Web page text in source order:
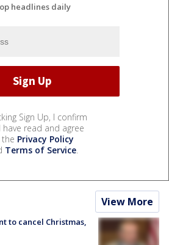
headlines daily
Sign Up, I confirm
have read and agree
Privacy Policy
Terms of Service.
View More
to cancel Christmas,